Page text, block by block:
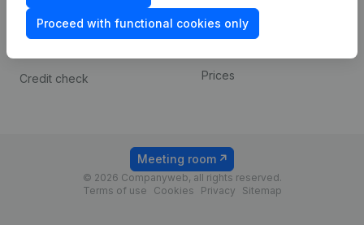
Proceed with functional cookies only
Consult financial
statements
Credit check
Payment experience
Prices
© 2026 Companyweb, all rights reserved.
Terms of use
Cookies Privacy Sitemap
Meeting room